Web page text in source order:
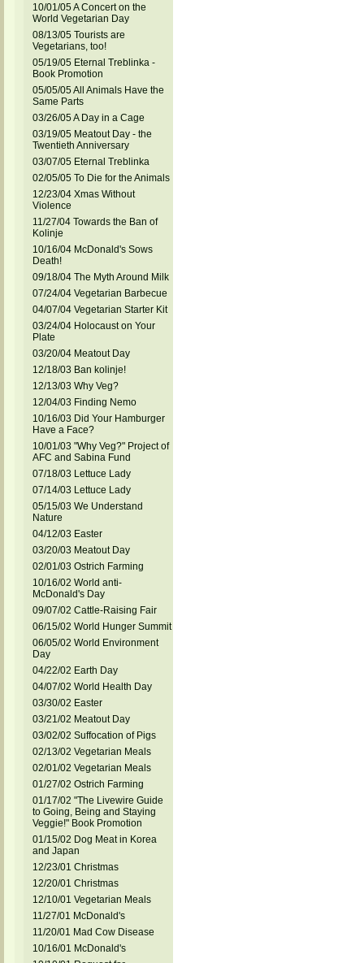
10/01/05 A Concert on the
World Vegetarian Day
08/13/05 Tourists are
Vegetarians, too!
05/19/05 Eternal Treblinka -
Book Promotion
05/05/05 All Animals Have the
Same Parts
03/26/05 A Day in a Cage
03/19/05 Meatout Day - the
Twentieth Anniversary
03/07/05 Eternal Treblinka
02/05/05 To Die for the Animals
12/23/04 Xmas Without
Violence
11/27/04 Towards the Ban of
Kolinje
10/16/04 McDonald's Sows
Death!
09/18/04 The Myth Around Milk
07/24/04 Vegetarian Barbecue
04/07/04 Vegetarian Starter Kit
03/24/04 Holocaust on Your
Plate
03/20/04 Meatout Day
12/18/03 Ban kolinje!
12/13/03 Why Veg?
12/04/03 Finding Nemo
10/16/03 Did Your Hamburger
Have a Face?
10/01/03 "Why Veg?" Project of
AFC and Sabina Fund
07/18/03 Lettuce Lady
07/14/03 Lettuce Lady
05/15/03 We Understand
Nature
04/12/03 Easter
03/20/03 Meatout Day
02/01/03 Ostrich Farming
10/16/02 World anti-
McDonald's Day
09/07/02 Cattle-Raising Fair
06/15/02 World Hunger Summit
06/05/02 World Environment
Day
04/22/02 Earth Day
04/07/02 World Health Day
03/30/02 Easter
03/21/02 Meatout Day
03/02/02 Suffocation of Pigs
02/13/02 Vegetarian Meals
02/01/02 Vegetarian Meals
01/27/02 Ostrich Farming
01/17/02 "The Livewire Guide
to Going, Being and Staying
Veggie!" Book Promotion
01/15/02 Dog Meat in Korea
and Japan
12/23/01 Christmas
12/20/01 Christmas
12/10/01 Vegetarian Meals
11/27/01 McDonald's
11/20/01 Mad Cow Disease
10/16/01 McDonald's